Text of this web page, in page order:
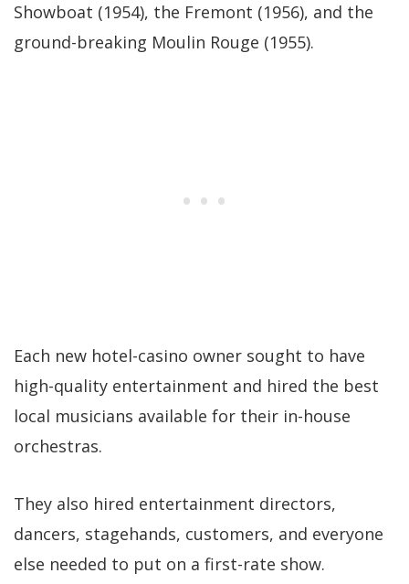
Showboat (1954), the Fremont (1956), and the
ground-breaking Moulin Rouge (1955).
Each new hotel-casino owner sought to have
high-quality entertainment and hired the best
local musicians available for their in-house
orchestras.
They also hired entertainment directors,
dancers, stagehands, customers, and everyone
else needed to put on a first-rate show.